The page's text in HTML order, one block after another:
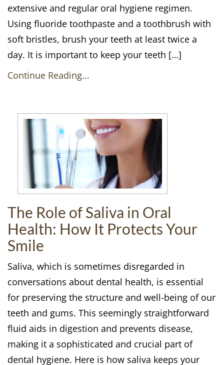
extensive and regular oral hygiene regimen.
Using fluoride toothpaste and a toothbrush with
soft bristles, brush your teeth at least twice a
day. It is important to keep your teeth […]
Continue Reading...
The Role of Saliva in Oral
Health: How It Protects Your
Smile
Saliva, which is sometimes disregarded in
conversations about dental health, is essential
for preserving the structure and well-being of our
teeth and gums. This seemingly straightforward
fluid aids in digestion and prevents disease,
making it a sophisticated and crucial part of
dental hygiene. Here is how saliva keeps your